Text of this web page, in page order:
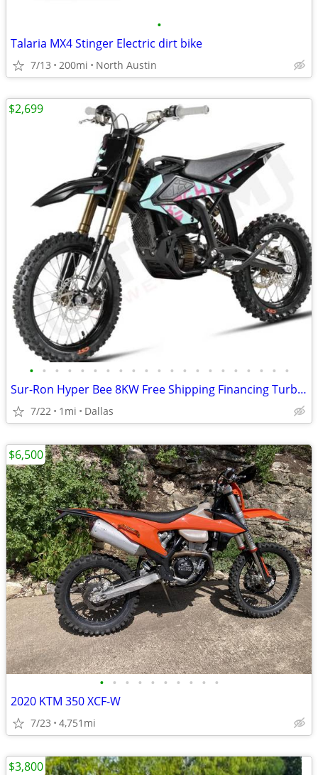
•
Talaria MX4 Stinger Electric dirt bike
7/13 200mi North Austin
• • • • • • • • • • • • • • • • • • • • •
Sur-Ron Hyper Bee 8KW Free Shipping Financing Turbopowersports
7/22 1mi Dallas
$2,699
• • • • • • • • • •
2020 KTM 350 XCF-W
7/23 4,751mi
$6,500
$3,800